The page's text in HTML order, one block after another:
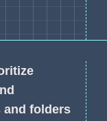
and folders